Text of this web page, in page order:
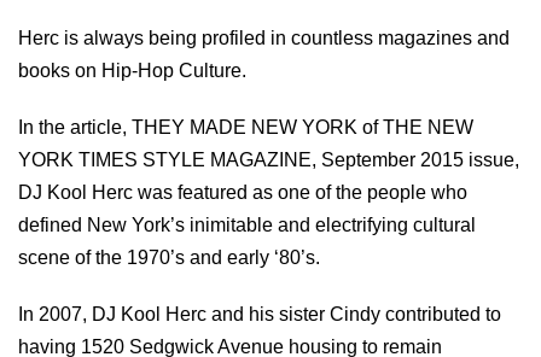
Herc is always being profiled in countless magazines and
books on Hip-Hop Culture.
In the article, THEY MADE NEW YORK of THE NEW
YORK TIMES STYLE MAGAZINE, September 2015 issue,
DJ Kool Herc was featured as one of the people who
defined New York’s inimitable and electrifying cultural
scene of the 1970’s and early ‘80’s.
In 2007, DJ Kool Herc and his sister Cindy contributed to
having 1520 Sedgwick Avenue housing to remain